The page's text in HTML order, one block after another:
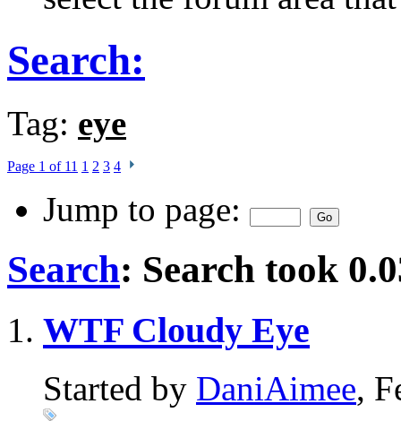
Search:
Tag: eye
Page 1 of 11 1 2 3 4
Jump to page:
Search: Search took
WTF Cloudy Eye
Started by DaniAimee,